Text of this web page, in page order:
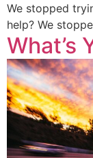
We stopped
help? We
What’s